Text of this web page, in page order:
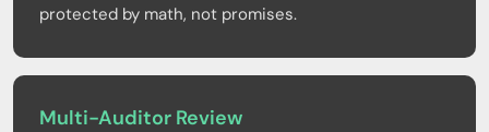
protected by math, not promises.
Multi-Auditor Review